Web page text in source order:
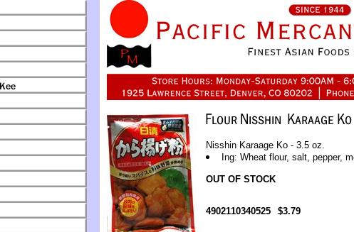
Nisshin Karaage Ko - 3.5 oz.
Ing: Wheat flour, salt, pepper,
OUT OF STOCK
4902110340525 $3.79